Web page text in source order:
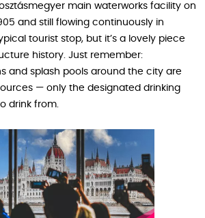
main waterworks facility on
and still flowing continuously in
tourist stop, but it’s a lovely piece
history. Just remember:
and splash pools around the city are
— only the designated drinking
drink from.